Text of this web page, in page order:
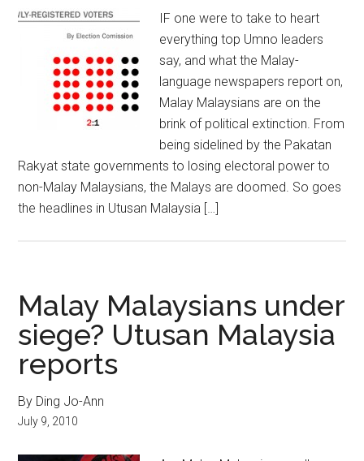
IF one were to take to heart
everything top Umno leaders
say, and what the Malay-
language newspapers report on,
Malay Malaysians are on the
brink of political extinction. From
being sidelined by the Pakatan
Rakyat state governments to losing electoral power to
non-Malay Malaysians, the Malays are doomed. So goes
the headlines in Utusan Malaysia […]
Malay Malaysians under
siege? Utusan Malaysia
reports
By Ding Jo-Ann
July 9, 2010